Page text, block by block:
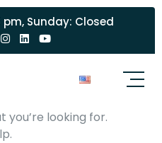
Sunday: Closed
Found
you’re looking for.